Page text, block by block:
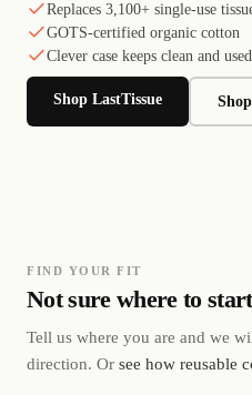
Replaces 3,100+ single-use
GOTS-certified organic cotton
Clever case keeps clean and
Shop LastTissue
FIND YOUR FIT
Not sure where to
Tell us where you are and we
direction. Or see how reusable